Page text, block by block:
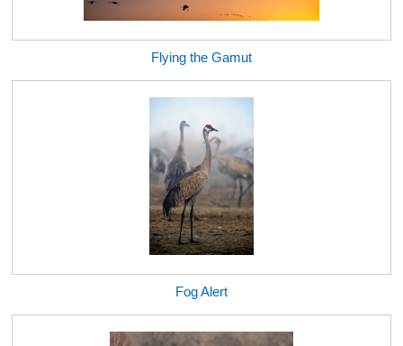
Flying the Gamut
Fog Alert